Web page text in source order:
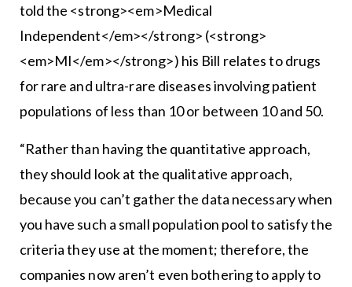
told the <strong><em>Medical
Independent</em></strong> (<strong>
<em>MI</em></strong>) his Bill relates to drugs
for rare and ultra-rare diseases involving patient
populations of less than 10 or between 10 and 50.
“Rather than having the quantitative approach,
they should look at the qualitative approach,
because you can’t gather the data necessary when
you have such a small population pool to satisfy the
criteria they use at the moment; therefore, the
companies now aren’t even bothering to apply to